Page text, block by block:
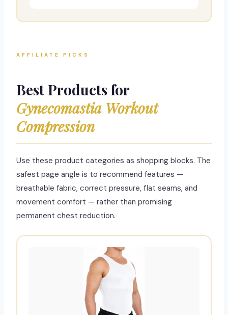
AFFILIATE PICKS
Best Products for
Gynecomastia Workout
Compression
Use these product categories as shopping blocks. The
safest page angle is to recommend features —
breathable fabric, correct pressure, flat seams, and
movement comfort — rather than promising
permanent chest reduction.